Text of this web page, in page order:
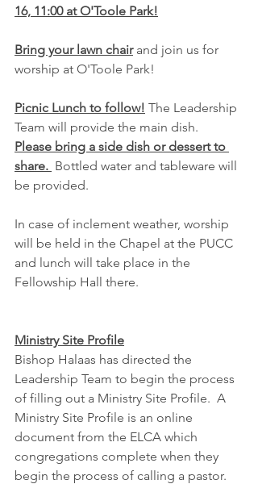
16, 11:00 at O'Toole Park!
Bring your lawn chair and join us for
worship at O'Toole Park!
Picnic Lunch to follow! The Leadership
Team will provide the main dish.
Please bring a side dish or dessert to
share. Bottled water and tableware will
be provided.
In case of inclement weather, worship
will be held in the Chapel at the PUCC
and lunch will take place in the
Fellowship Hall there.
Ministry Site Profile
Bishop Halaas has directed the
Leadership Team to begin the process
of filling out a Ministry Site Profile.  A
Ministry Site Profile is an online
document from the ELCA which
congregations complete when they
begin the process of calling a pastor.